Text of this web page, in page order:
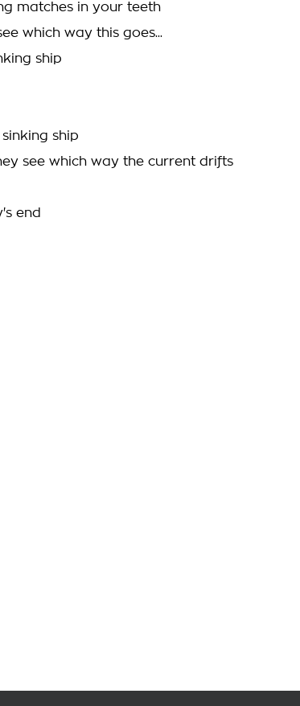
matches in your teeth
which way this goes...
ship
ship
see which way the current drifts
end